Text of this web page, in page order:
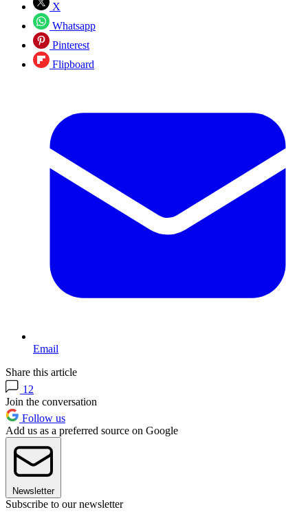
X
Whatsapp
Pinterest
Flipboard
Email
Share this article
12
Join the conversation
Follow us
Add us as a preferred source on Google
Newsletter
Subscribe to our newsletter